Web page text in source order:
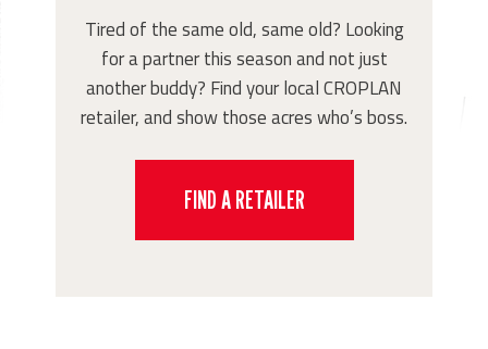
Tired of the same old, same old? Looking
for a partner this season and not just
another buddy? Find your local CROPLAN
retailer, and show those acres who’s boss.
FIND A RETAILER